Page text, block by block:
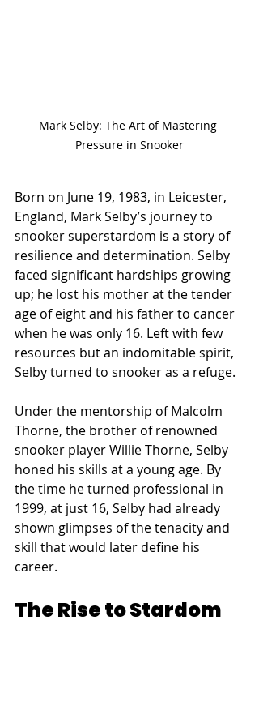
Mark Selby: The Art of Mastering
Pressure in Snooker
Born on June 19, 1983, in Leicester,
England, Mark Selby’s journey to
snooker superstardom is a story of
resilience and determination. Selby
faced significant hardships growing
up; he lost his mother at the tender
age of eight and his father to cancer
when he was only 16. Left with few
resources but an indomitable spirit,
Selby turned to snooker as a refuge.
Under the mentorship of Malcolm
Thorne, the brother of renowned
snooker player Willie Thorne, Selby
honed his skills at a young age. By
the time he turned professional in
1999, at just 16, Selby had already
shown glimpses of the tenacity and
skill that would later define his
career.
The Rise to Stardom